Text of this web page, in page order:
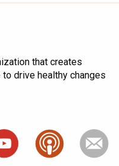
that creates
drive healthy changes